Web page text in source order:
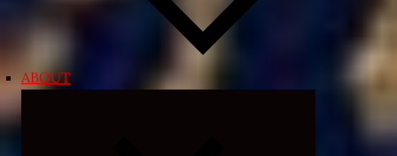
ABOUT